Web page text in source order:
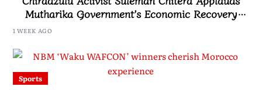
Mutharika Government’s Economic Recovery
Drive, Says Malawi Is Regaining Hope
1 WEEK AGO
Sports